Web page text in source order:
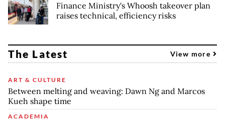
Finance Ministry's Whoosh takeover plan
raises technical, efficiency risks
The Latest View more
ART & CULTURE
Between melting and weaving: Dawn Ng and Marcos
Kueh shape time
ACADEMIA